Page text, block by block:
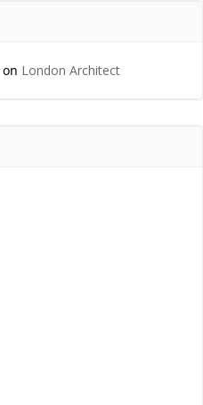
on London Architect